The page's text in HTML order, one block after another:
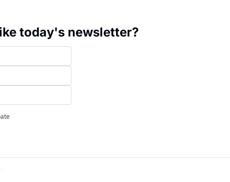
today's newsletter?